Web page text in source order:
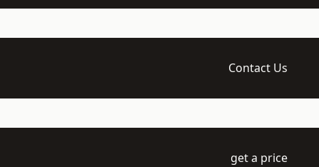
Contact Us
get a price